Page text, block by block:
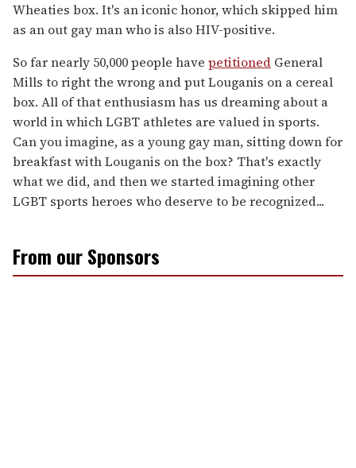
Wheaties box. It's an iconic honor, which skipped him
as an out gay man who is also HIV-positive.
So far nearly 50,000 people have petitioned General
Mills to right the wrong and put Louganis on a cereal
box. All of that enthusiasm has us dreaming about a
world in which LGBT athletes are valued in sports.
Can you imagine, as a young gay man, sitting down for
breakfast with Louganis on the box? That's exactly
what we did, and then we started imagining other
LGBT sports heroes who deserve to be recognized...
From our Sponsors